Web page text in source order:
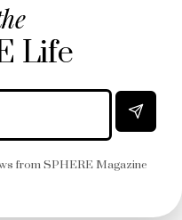
Life
from SPHERE Magazine